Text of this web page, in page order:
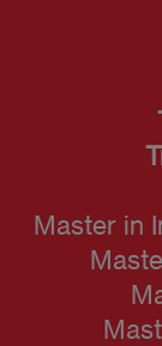
Master in